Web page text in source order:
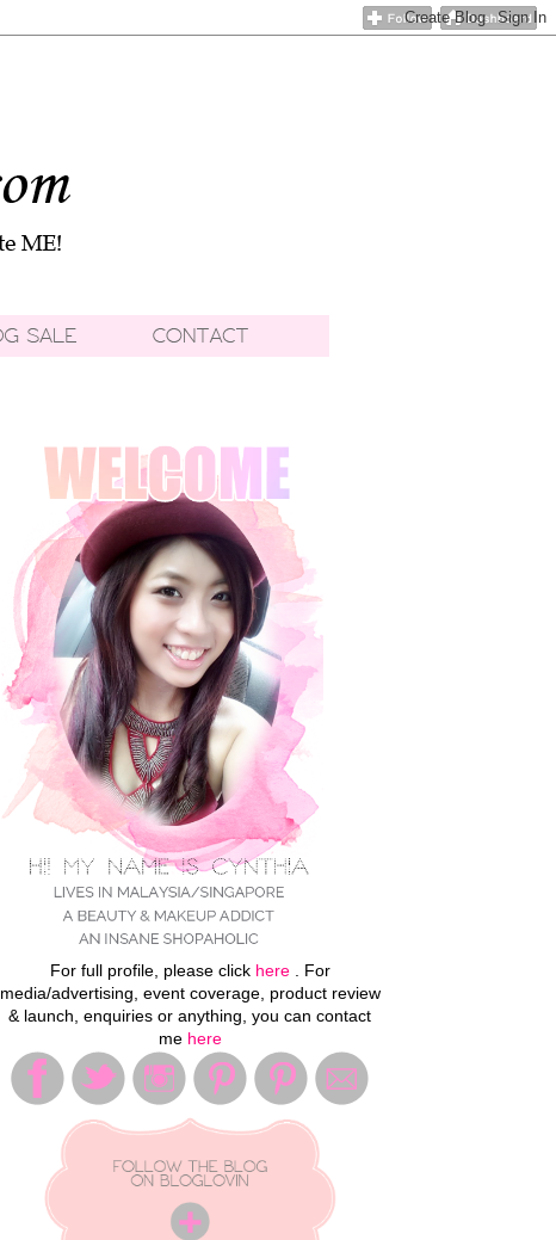
For full profile, please click here. For
media/advertising, event coverage, product review
& launch, enquiries or anything, you can contact
me here